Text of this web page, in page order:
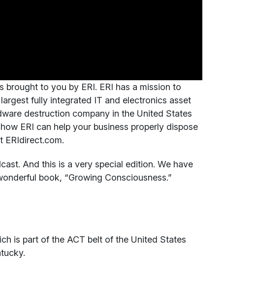
to you by ERI. ERI has a mission to
fully integrated IT and electronics asset
destruction company in the United States
ERI can help your business properly dispose
ERIdirect.com.
And this is a very special edition. We have
book, “Growing Consciousness.”
is part of the ACT belt of the United States